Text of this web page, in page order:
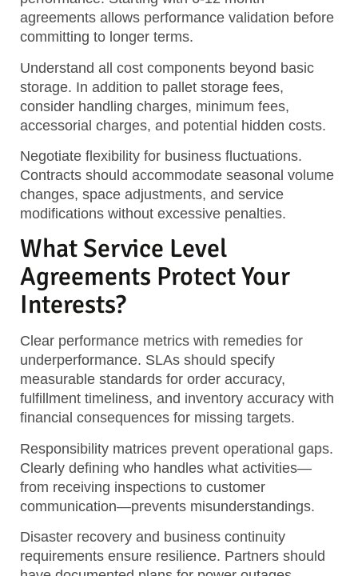
agreements allows performance validation before
committing to longer terms.
Understand all cost components beyond basic
storage. In addition to pallet storage fees,
consider handling charges, minimum fees,
accessorial charges, and potential hidden costs.
Negotiate flexibility for business fluctuations.
Contracts should accommodate seasonal volume
changes, space adjustments, and service
modifications without excessive penalties.
What Service Level
Agreements Protect Your
Interests?
Clear performance metrics with remedies for
underperformance. SLAs should specify
measurable standards for order accuracy,
fulfillment timeliness, and inventory accuracy with
financial consequences for missing targets.
Responsibility matrices prevent operational gaps.
Clearly defining who handles what activities—
from receiving inspections to customer
communication—prevents misunderstandings.
Disaster recovery and business continuity
requirements ensure resilience. Partners should